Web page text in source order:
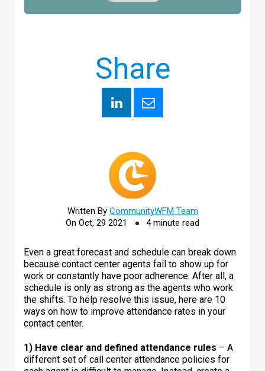
Share
Written By CommunityWFM Team
On Oct, 29 2021
4 minute read
Even a great forecast and schedule can break down
because contact center agents fail to show up for
work or constantly have poor adherence. After all, a
schedule is only as strong as the agents who work
the shifts. To help resolve this issue, here are 10
ways on how to improve attendance rates in your
contact center.
1) Have clear and defined attendance rules – A
different set of call center attendance policies for